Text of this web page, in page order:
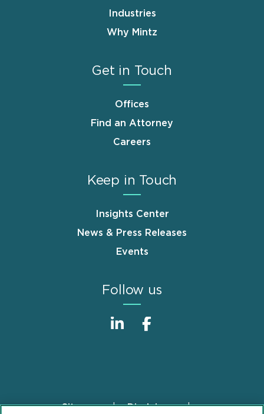
Industries
Why Mintz
Get in Touch
Offices
Find an Attorney
Careers
Keep in Touch
Insights Center
News & Press Releases
Events
Follow us
Sitemap Disclaimer